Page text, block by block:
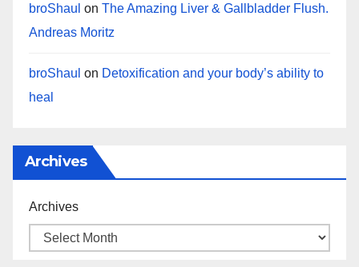
broShaul on The Amazing Liver & Gallbladder Flush.
Andreas Moritz
broShaul on Detoxification and your body’s ability to
heal
Archives
Archives